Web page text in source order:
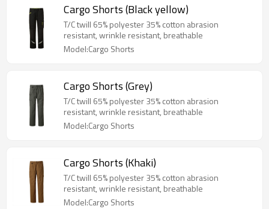
Cargo Shorts (Black yellow)
T/C twill 65% polyester 35% cotton abrasion
resistant, wrinkle resistant, breathable
Model:Cargo Shorts
Cargo Shorts (Grey)
T/C twill 65% polyester 35% cotton abrasion
resistant, wrinkle resistant, breathable
Model:Cargo Shorts
Cargo Shorts (Khaki)
T/C twill 65% polyester 35% cotton abrasion
resistant, wrinkle resistant, breathable
Model:Cargo Shorts